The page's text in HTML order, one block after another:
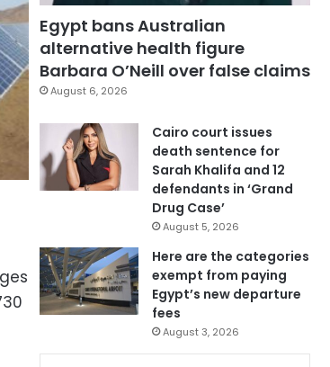
Egypt bans Australian
alternative health figure
Barbara O’Neill over false claims
August 6, 2026
Cairo court issues
death sentence for
Sarah Khalifa and 12
defendants in ‘Grand
Drug Case’
August 5, 2026
Here are the categories
exempt from paying
Egypt’s new departure
fees
August 3, 2026